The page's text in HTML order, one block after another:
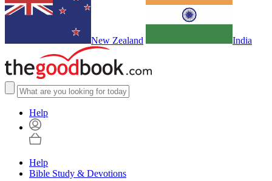
New Zealand India
Help
Help
Bible Study & Devotions